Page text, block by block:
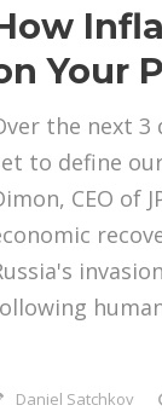
Your
the next 3
to define
CEO of
Daniel Satchkov